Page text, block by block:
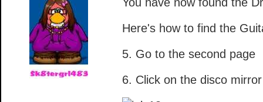
Here's how to find the
5. Go to the second page
6. Click on the disco